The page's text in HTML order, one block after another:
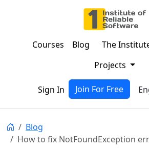
Courses Blog The
Projects
Sign In Join For Free
Blog
How to fix NotFoundException